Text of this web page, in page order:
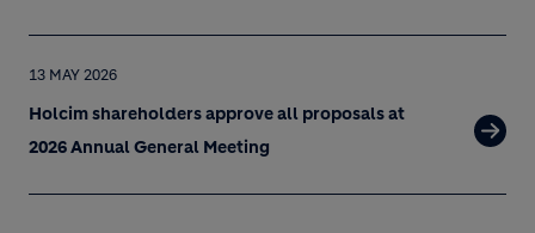
13 MAY 2026
Holcim shareholders approve all proposals at
2026 Annual General Meeting